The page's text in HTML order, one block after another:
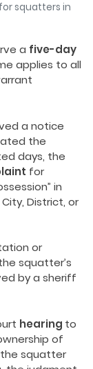
for squatters in
a five-day
applies to all
a notice
the
days, the
for
in
District, or
or
squatter’s
by a sheriff
hearing to
of
squatter